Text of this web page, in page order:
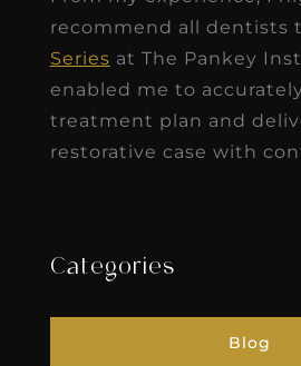
recommend all dentists
Series at The Pankey
enabled me to
treatment plan and
restorative case with
Categories
Blog